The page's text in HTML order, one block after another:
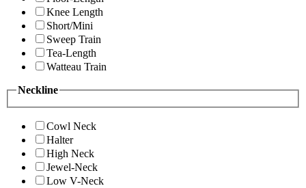
Knee Length
Short/Mini
Sweep Train
Tea-Length
Watteau Train
Neckline
Cowl Neck
Halter
High Neck
Jewel-Neck
Low V-Neck